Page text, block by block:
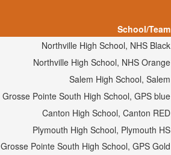
School/Team
Northville High School, NHS Black
Northville High School, NHS Orange
Salem High School, Salem
Grosse Pointe South High School, GPS blue
Canton High School, Canton RED
Plymouth High School, Plymouth HS
Grosse Pointe South High School, GPS Gold